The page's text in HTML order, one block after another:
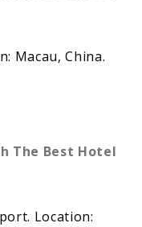
Macau, China.
Location: